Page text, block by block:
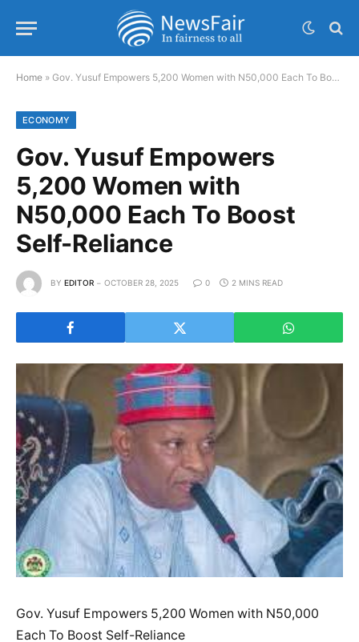
Home » Gov. Yusuf Empowers 5,200 Women with N50,000 Each To Boost Self-Reliance
ECONOMY
Gov. Yusuf Empowers
5,200 Women with
N50,000 Each To Boost
Self-Reliance
BY EDITOR OCTOBER 28, 2025 0 2 MINS READ
Gov. Yusuf Empowers 5,200 Women with N50,000
Each To Boost Self-Reliance